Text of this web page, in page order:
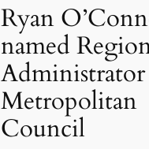
Ryan
named
Metropolitan
Council